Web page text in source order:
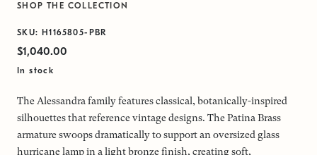
SHOP THE COLLECTION
SKU: H1165805-PBR
$1,040.00
In stock
The Alessandra family features classical, botanically-inspired
silhouettes that reference vintage designs. The Patina Brass
armature swoops dramatically to support an oversized glass
hurricane lamp in a light bronze finish, creating soft,